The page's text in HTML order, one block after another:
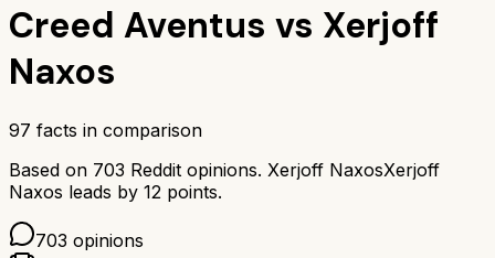
Creed Aventus vs Xerjoff
Naxos
97 facts in comparison
Based on 703 Reddit opinions. Xerjoff NaxosXerjoff
Naxos leads by 12 points.
703 opinions